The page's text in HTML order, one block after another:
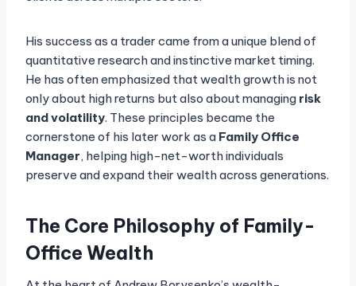
His success as a trader came from a unique blend of
quantitative research and instinctive market timing.
He has often emphasized that wealth growth is not
only about high returns but also about managing risk
and volatility. These principles became the
cornerstone of his later work as a Family Office
Manager, helping high-net-worth individuals
preserve and expand their wealth across generations.
The Core Philosophy of Family-
Office Wealth